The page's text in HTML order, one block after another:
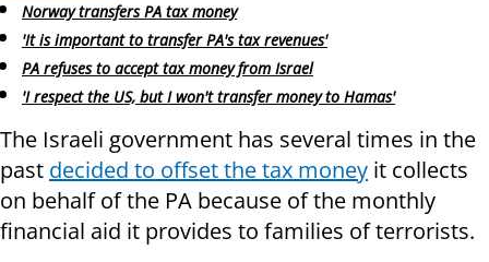
Norway transfers PA tax money
'It is important to transfer PA's tax revenues'
PA refuses to accept tax money from Israel
'I respect the US, but I won't transfer money to Hamas'
The Israeli government has several times in the
past decided to offset the tax money it collects
on behalf of the PA because of the monthly
financial aid it provides to families of terrorists.